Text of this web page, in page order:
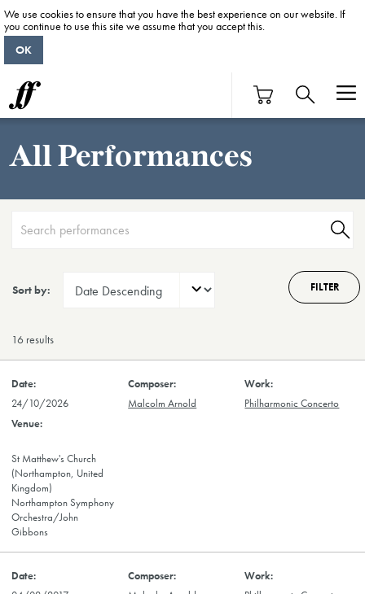
All Performances
16 results
Sort by: FILTER
24/10/2026 Malcolm Arnold Philharmonic Concerto
St Matthew's Church
(Northampton, United
Kingdom)
Northampton Symphony
Orchestra/John
Gibbons
We use cookies to ensure that you have the best experience on our website. If
you continue to use this site we assume that you accept this.
OK